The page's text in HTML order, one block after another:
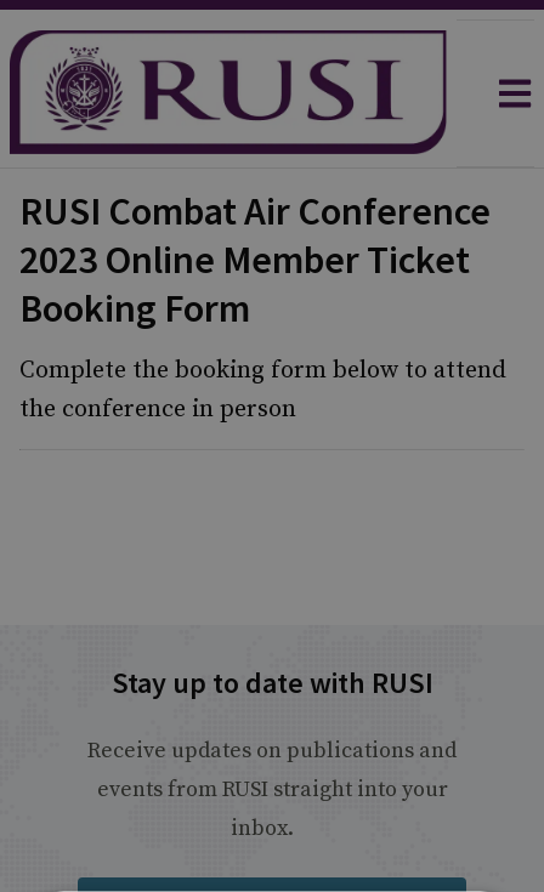
RUSI Combat Air Conference
2023 Online Member Ticket
Booking Form
Complete the booking form below to attend
the conference in person
Stay up to date with RUSI
Receive updates on publications and
events from RUSI straight into your
inbox.